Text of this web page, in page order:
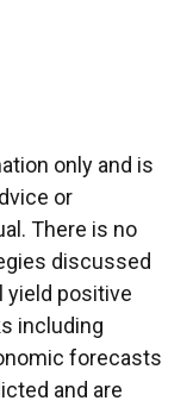
only and is
or
There is no
discussed
yield positive
including
forecasts
and are